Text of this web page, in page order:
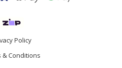
Policy
& Conditions